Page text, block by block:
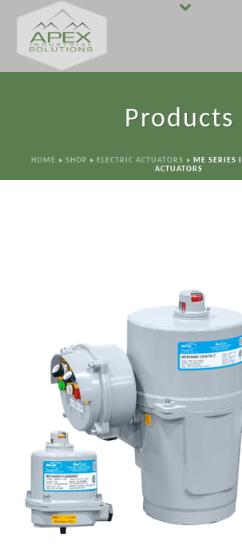
Products
HOME » SHOP » ELECTRIC ACTUATORS » ME SERIES
ACTUATORS